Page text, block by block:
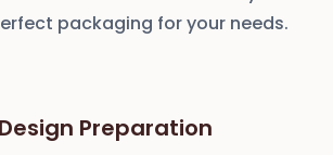
packaging for your needs.
Preparation